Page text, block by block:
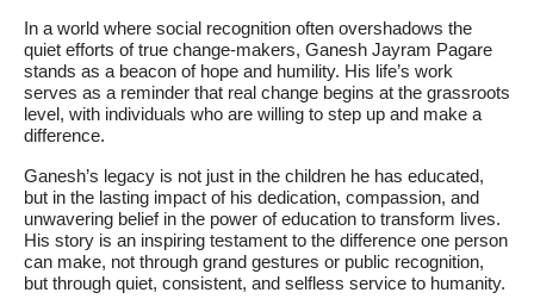
In a world where social recognition often overshadows the
quiet efforts of true change-makers, Ganesh Jayram Pagare
stands as a beacon of hope and humility. His life’s work
serves as a reminder that real change begins at the grassroots
level, with individuals who are willing to step up and make a
difference.
Ganesh’s legacy is not just in the children he has educated,
but in the lasting impact of his dedication, compassion, and
unwavering belief in the power of education to transform lives.
His story is an inspiring testament to the difference one person
can make, not through grand gestures or public recognition,
but through quiet, consistent, and selfless service to humanity.